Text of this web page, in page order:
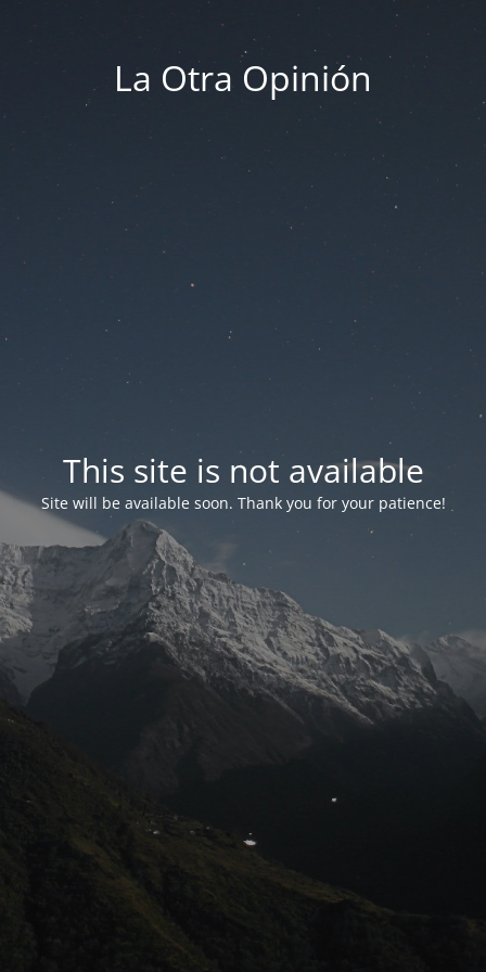
La Otra Opinión
This site is not available
Site will be available soon. Thank you for your patience!